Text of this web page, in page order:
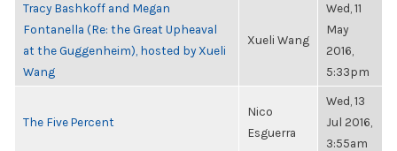
Tracy Bashkoff and Megan
Fontanella (Re: the Great Upheaval
at the Guggenheim), hosted by Xueli
Wang
Xueli Wang
Wed, 11
May
2016,
5:33pm
The Five Percent
Nico
Esguerra
Wed, 13
Jul 2016,
3:55am